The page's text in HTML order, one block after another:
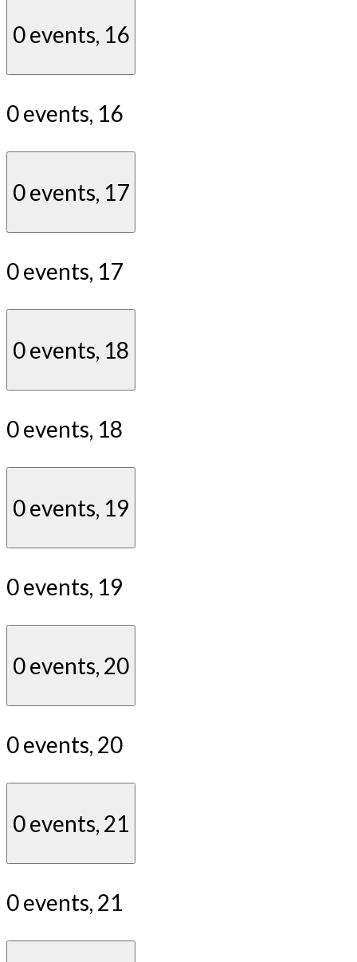
0 events, 16
0 events, 16
0 events, 17
0 events, 17
0 events, 18
0 events, 18
0 events, 19
0 events, 19
0 events, 20
0 events, 20
0 events, 21
0 events, 21